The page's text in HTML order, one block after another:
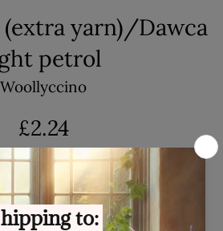
yarn)/Dawca
petrol
Woollyccino
Regular
price
£2.24
at checkout.
Size